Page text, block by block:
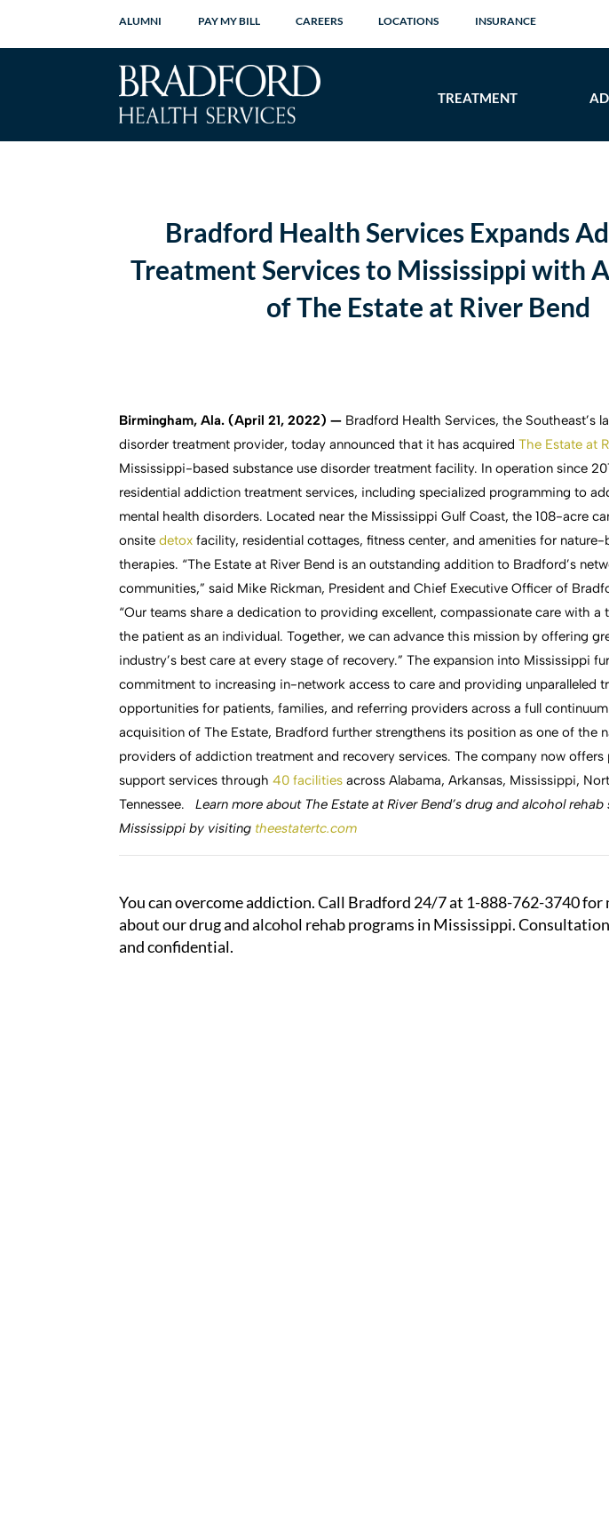
ALUMNI PAY MY BILL CAREERS LOCATIONS INSURANCE
TREATMENT
Bradford Health Services Expands
Treatment Services to Mississippi with
of The Estate at River Bend
Birmingham, Ala. (April 21, 2022) — Bradford Health Services, the Southeast’s
disorder treatment provider, today announced that it has acquiredThe Estate at
Mississippi-based substance use disorder treatment facility. In operation since
residential addiction treatment services, including specialized programming to
mental health disorders. Located near the Mississippi Gulf Coast, the 108-acre
onsitedetox facility, residential cottages, fitness center, and amenities for nature-
therapies. “The Estate at River Bend is an outstanding addition to Bradford’s
communities,” said Mike Rickman, President and Chief Executive Officer of
“Our teams share a dedication to providing excellent, compassionate care with a
the patient as an individual. Together, we can advance this mission by offering
industry’s best care at every stage of recovery.” The expansion into Mississippi
commitment to increasing in-network access to care and providing unparalleled
opportunities for patients, families, and referring providers across a full
acquisition of The Estate, Bradford further strengthens its position as one of the
providers of addiction treatment and recovery services. The company now offers
support services through40 facilities across Alabama, Arkansas, Mississippi,
Tennessee.Learn more about The Estate at River Bend’s drug and alcohol rehab
Mississippi by visiting theestatertc.com
You can overcome addiction. Call Bradford 24/7 at 1-888-762-3740for
about our drug and alcohol rehab programs in Mississippi.
and confidential.